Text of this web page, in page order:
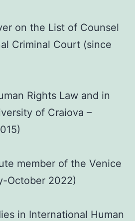
on the List of Counsel
Criminal Court (since
Rights Law and in
of Craiova –
member of the Venice
October 2022)
in International Human